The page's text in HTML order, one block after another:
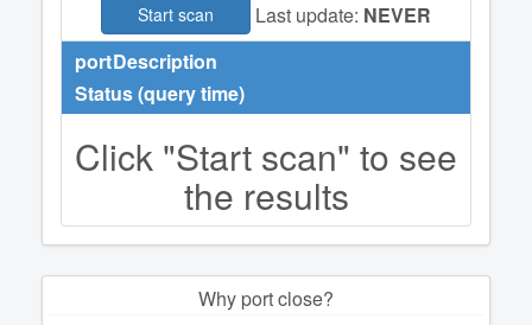
Start scan Last update: NEVER
portDescription
Status (query time)
Click "Start scan" to see
the results
Why port close?